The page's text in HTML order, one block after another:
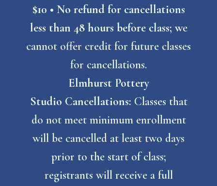
$10 • No refund for cancellations
less than 48 hours before class; we
cannot offer credit for future classes
for cancellations.
Elmhurst Pottery
Studio Cancellations: Classes that
do not meet minimum enrollment
will be cancelled at least two days
prior to the start of class;
registrants will receive a full